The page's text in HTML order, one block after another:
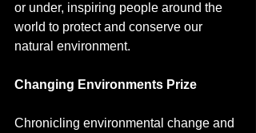
or under, inspiring people around the
world to protect and conserve our
natural environment.
Changing Environments Prize
Chronicling environmental change and